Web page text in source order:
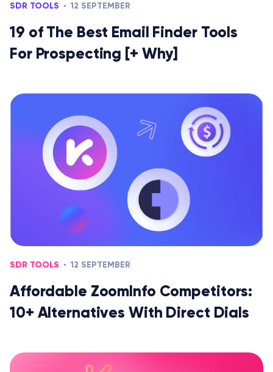
SDR TOOLS 12 SEPTEMBER
19 of The Best Email Finder Tools
For Prospecting [+ Why]
SDR TOOLS 12 SEPTEMBER
Affordable ZoomInfo Competitors:
10+ Alternatives With Direct Dials